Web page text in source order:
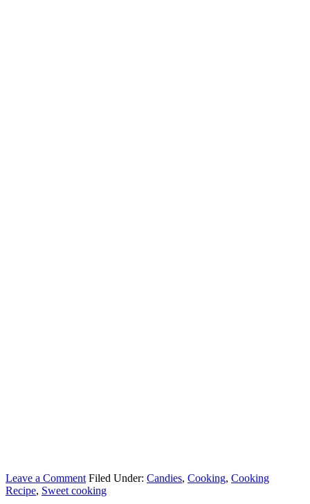
Leave a Comment Filed Under: Candies, Cooking, Cooking
Recipe, Sweet cooking